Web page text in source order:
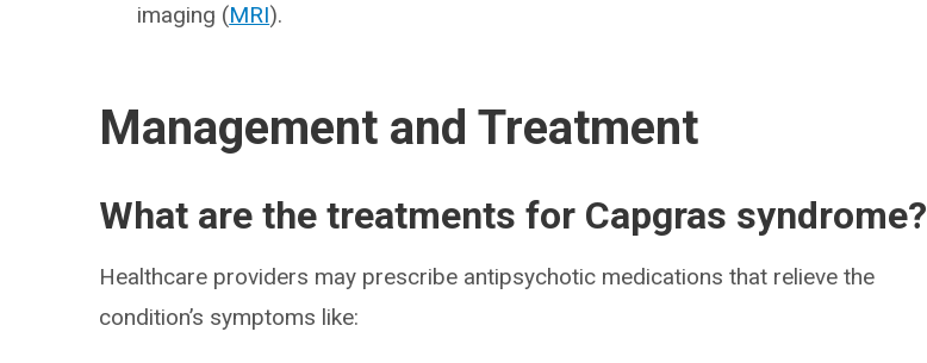
imaging (MRI).
Management and Treatment
What are the treatments for Capgras syndrome?
Healthcare providers may prescribe antipsychotic medications that relieve the
condition’s symptoms like: